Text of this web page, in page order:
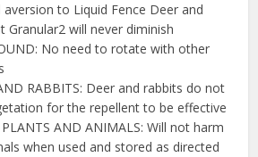
to Liquid Fence Deer and
Granular2 will never diminish
No need to rotate with other
RABBITS: Deer and rabbits do not
for the repellent to be effective
PLANTS AND ANIMALS: Will not harm
when used and stored as directed